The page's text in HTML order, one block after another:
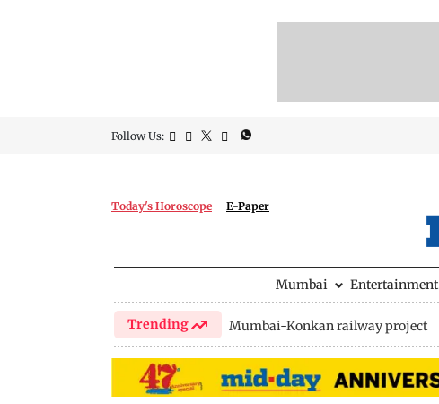
Follow Us:
Today's Horoscope E-Paper
Mumbai Entertainment
Trending Mumbai-Konkan railway project